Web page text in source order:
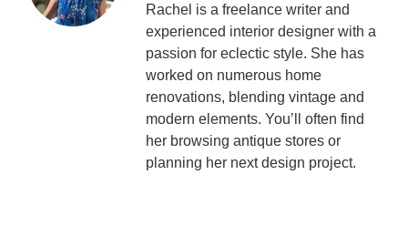
Rachel is a freelance writer and
experienced interior designer with a
passion for eclectic style. She has
worked on numerous home
renovations, blending vintage and
modern elements. You’ll often find
her browsing antique stores or
planning her next design project.